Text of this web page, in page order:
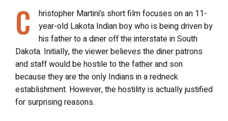
C
hristopher Martini’s short film focuses on an 11-
year-old Lakota Indian boy who is being driven by
his father to a diner off the interstate in South
Dakota. Initially, the viewer believes the diner patrons
and staff would be hostile to the father and son
because they are the only Indians in a redneck
establishment. However, the hostility is actually justified
for surprising reasons.